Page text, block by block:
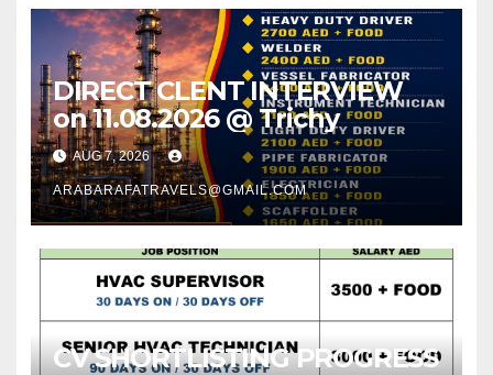
DIRECT CLENT INTERVIEW
on 11.08.2026 @ Trichy
AUG 7, 2026
ARABARAFATRAVELS@GMAIL.COM
CV SHORTLISTING PROGRESS